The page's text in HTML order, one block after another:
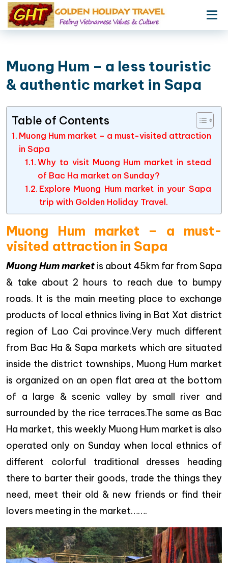
Muong Hum – a less touristic
& authentic market in Sapa
Table of Contents
Muong Hum market – a must-visited attraction
in Sapa
Why to visit Muong Hum market in stead
of Bac Ha market on Sunday?
Explore Muong Hum market in your Sapa
trip with Golden Holiday Travel.
Muong Hum market – a must-
visited attraction in Sapa
Muong Hum market is about 45km far from Sapa
& take about 2 hours to reach due to bumpy
roads. It is the main meeting place to exchange
products of local ethnics living in Bat Xat district
region of Lao Cai province.Very much different
from Bac Ha & Sapa markets which are situated
inside the district townships, Muong Hum market
is organized on an open flat area at the bottom
of a large & scenic valley by small river and
surrounded by the rice terraces.The same as Bac
Ha market, this weekly Muong Hum market is also
operated only on Sunday when local ethnics of
different colorful traditional dresses heading
there to barter their goods, trade the things they
need, meet their old & new friends or find their
lovers meeting in the market…….